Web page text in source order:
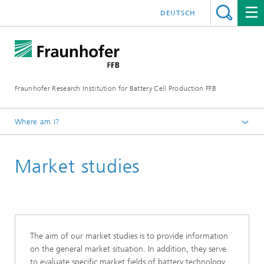
Fraunhofer Research Institution for Battery Cell Production FFB
DEUTSCH
Where am I?
Market studies
The aim of our market studies is to provide information
on the general market situation. In addition, they serve
to evaluate specific market fields of battery technology